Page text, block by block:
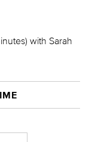
with Sarah